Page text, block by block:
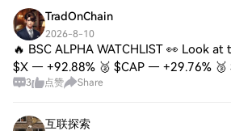
TradOnChain
2026-8-10
🔥 BSC ALPHA WATCHLIST 👀 Look
$X — +92.88% 🥈 $CAP — +29.76% 🥉
#GRVT — +23.07% ⚡ #哈基米 —
3 点赞 Share
互联探索